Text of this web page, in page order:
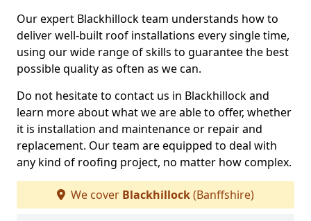
Our expert Blackhillock team understands how to
deliver well-built roof installations every single time,
using our wide range of skills to guarantee the best
possible quality as often as we can.
Do not hesitate to contact us in Blackhillock and
learn more about what we are able to offer, whether
it is installation and maintenance or repair and
replacement. Our team are equipped to deal with
any kind of roofing project, no matter how complex.
We cover Blackhillock(Banffshire)